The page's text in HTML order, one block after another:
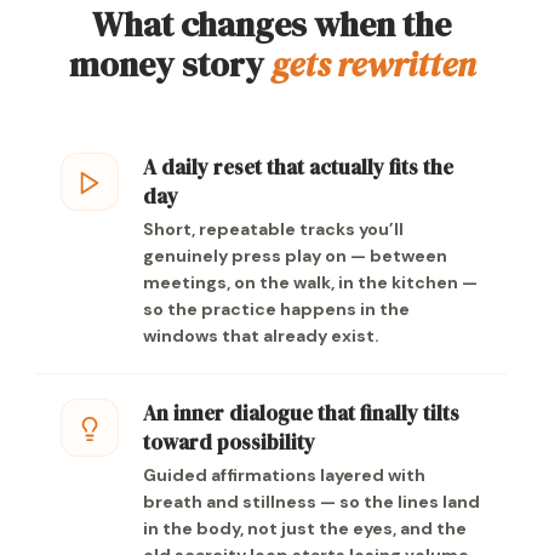
What changes when the
money storygets rewritten
A daily reset that actually fits the
day
Short, repeatable tracks you’ll
genuinely press play on — between
meetings, on the walk, in the kitchen —
so the practice happens in the
windows that already exist.
An inner dialogue that finally tilts
toward possibility
Guided affirmations layered with
breath and stillness — so the lines land
in the body, not just the eyes, and the